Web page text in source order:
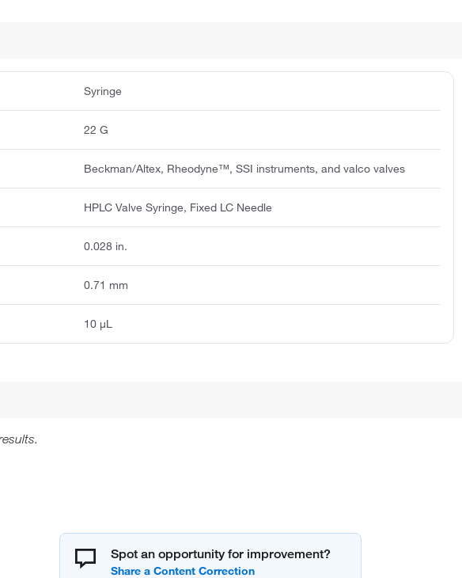
Syringe
22 G
Beckman/Altex, Rheodyne™, SSI instruments, and valco valves
HPLC Valve Syringe, Fixed LC Needle
0.028 in.
0.71 mm
10 μL
Spot an opportunity for improvement?